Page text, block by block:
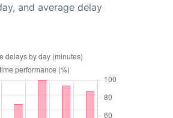
and average delay